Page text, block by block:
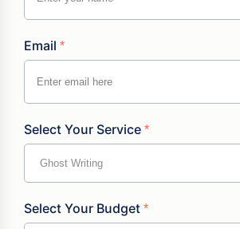
Email *
Select Your Service *
Select Your Budget *